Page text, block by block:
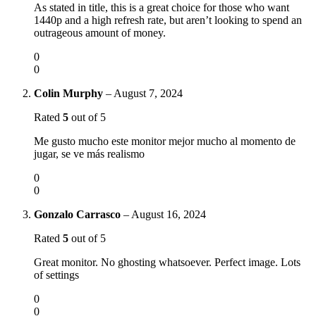
As stated in title, this is a great choice for those who want
1440p and a high refresh rate, but aren’t looking to spend an
outrageous amount of money.
0
0
Colin Murphy – August 7, 2024
Rated 5 out of 5
Me gusto mucho este monitor mejor mucho al momento de
jugar, se ve más realismo
0
0
Gonzalo Carrasco – August 16, 2024
Rated 5 out of 5
Great monitor. No ghosting whatsoever. Perfect image. Lots
of settings
0
0